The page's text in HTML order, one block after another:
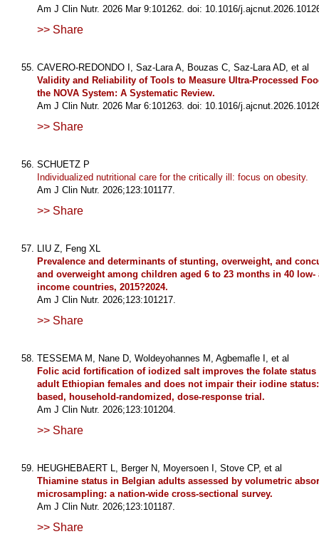
Am J Clin Nutr. 2026 Mar 9:101262. doi: 10.1016/
>> Share
CAVERO-REDONDO I, Saz-Lara A, Bouzas C, Saz-Lara AD, et al
Validity and Reliability of Tools to Measure Ultra-Processed
the NOVA System: A Systematic Review.
Am J Clin Nutr. 2026 Mar 6:101263. doi: 10.1016/
>> Share
SCHUETZ P
Individualized nutritional care for the critically ill: focus on obesity.
Am J Clin Nutr. 2026;123:101177.
>> Share
LIU Z, Feng XL
Prevalence and determinants of stunting, overweight, and
and overweight among children aged 6 to 23 months in 40 low-
income countries, 2015?2024.
Am J Clin Nutr. 2026;123:101217.
>> Share
TESSEMA M, Nane D, Woldeyohannes M, Agbemafle I, et al
Folic acid fortification of iodized salt improves the folate status
adult Ethiopian females and does not impair their iodine
based, household-randomized, dose-response trial.
Am J Clin Nutr. 2026;123:101204.
>> Share
HEUGHEBAERT L, Berger N, Moyersoen I, Stove CP, et al
Thiamine status in Belgian adults assessed by volumetric
microsampling: a nation-wide cross-sectional survey.
Am J Clin Nutr. 2026;123:101187.
>> Share